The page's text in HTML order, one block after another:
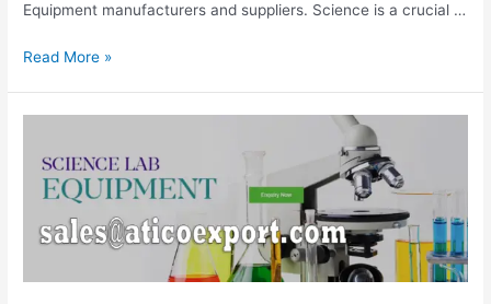
Equipment manufacturers and suppliers. Science is a crucial …
Read More »